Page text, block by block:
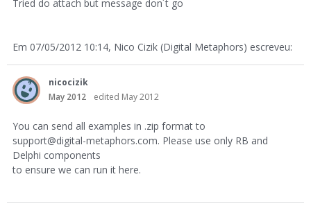
Tried do attach but message don´t go
Em 07/05/2012 10:14, Nico Cizik (Digital Metaphors) escreveu:
nicocizik
May 2012
edited May 2012
You can send all examples in .zip format to
support@digital-metaphors.com. Please use only RB and
Delphi components
to ensure we can run it here.